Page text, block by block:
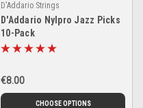
D'Addario Strings
D'Addario Nylpro Jazz Picks
10-Pack
€8.00
CHOOSE OPTIONS